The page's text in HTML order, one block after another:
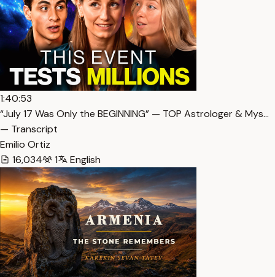
1:40:53
“July 17 Was Only the BEGINNING” — TOP Astrologer & Mys…
— Transcript
Emilio Ortiz
16,034
1 English